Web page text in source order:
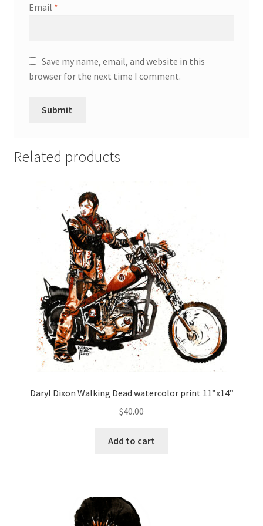
Email *
Save my name, email, and website in this
browser for the next time I comment.
Related products
Daryl Dixon Walking Dead watercolor print 11”x14”
$40.00
Add to cart